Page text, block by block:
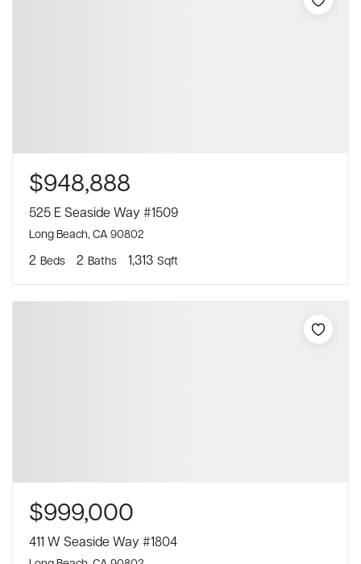
$948,888
525 E Seaside Way #1509
Long Beach, CA 90802
2 Beds 2 Baths 1,313 Sqft
$999,000
411 W Seaside Way #1804